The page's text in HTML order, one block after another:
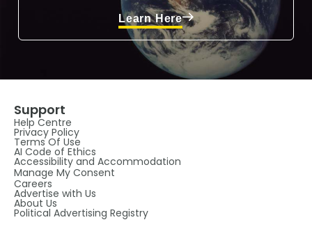
Learn Here
Support
Help Centre
Privacy Policy
Terms Of Use
AI Code of Ethics
Accessibility and Accommodation
Manage My Consent
Careers
Advertise with Us
About Us
Political Advertising Registry